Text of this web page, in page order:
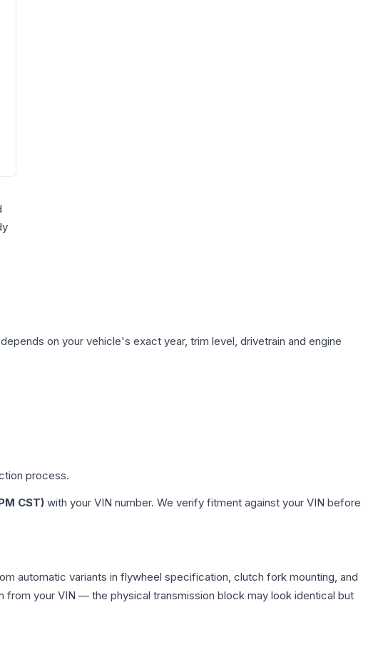
on your vehicle's exact year, trim level, drivetrain and engine
process.
CST) with your VIN number. We verify fitment against your VIN before
automatic variants in flywheel specification, clutch fork mounting, and
from your VIN — the physical transmission block may look identical but